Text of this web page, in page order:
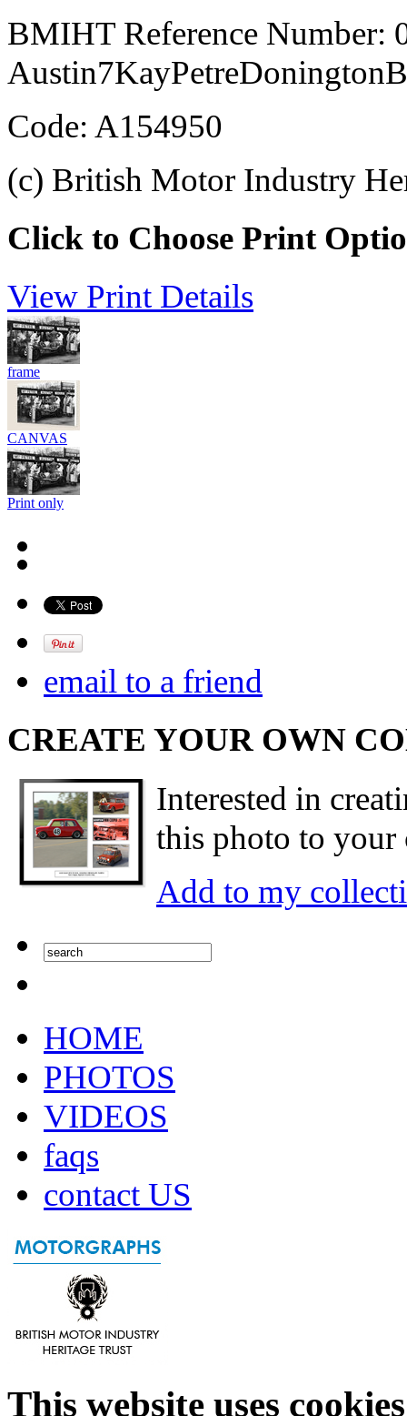
BMIHT Reference Number:
Code: A154950
(c) British Motor Industry
Click to Choose Print
View Print Details
frame
CANVAS
Print only
email to a friend
CREATE YOUR OWN
Interested in
this photo to your
Add to my
HOME
PHOTOS
VIDEOS
faqs
contact US
This website uses cookies